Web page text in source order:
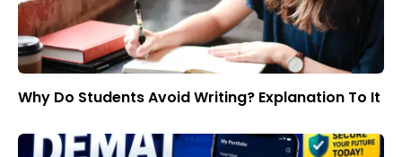
Why Do Students Avoid Writing? Explanation To It